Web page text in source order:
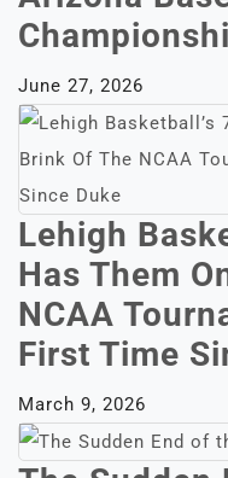
June 27, 2026
Lehigh
Has Them
NCAA
First Time
March 9, 2026